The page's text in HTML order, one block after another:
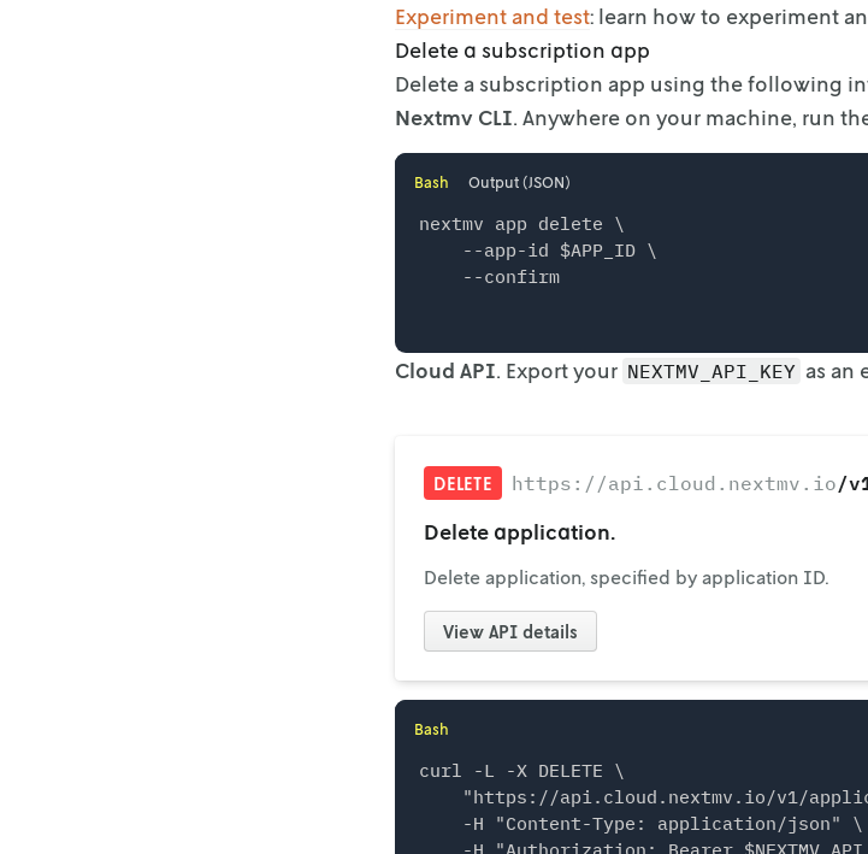
Experiment and test: learn how to experiment
Delete a subscription app
Delete a subscription app using the following
Nextmv CLI. Anywhere on your machine, run
Bash Output (JSON)
nextmv app delete \
    --app-id $APP_ID \
Cloud API. Export your NEXTMV_API_KEY as an
DELETE https://api.cloud.nextmv.io /
Delete application.
Delete application, specified by application ID.
View API details
Bash
curl -L -X DELETE \
"https://api.cloud.nextmv.io/v1/
    -H "Content-Type: application/json" \